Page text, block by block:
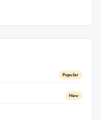
Popular
New